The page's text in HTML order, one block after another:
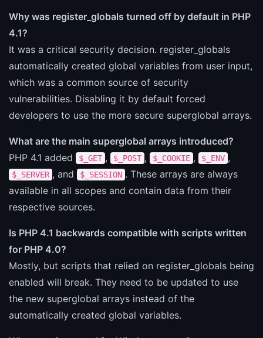
Why was register_globals turned off by default in PHP
4.1?
It was a critical security decision. register_globals
automatically created global variables from user input,
which was a common source of security
vulnerabilities. Disabling it by default forced
developers to use the more secure superglobal arrays.
What are the main superglobal arrays introduced?
PHP 4.1 added
$_GET , $_POST , $_COOKIE , $_ENV ,
$_SERVER , and $_SESSION . These arrays are always
available in all scopes and contain data from their
respective sources.
Is PHP 4.1 backwards compatible with scripts written
for PHP 4.0?
Mostly, but scripts that relied on register_globals being
enabled will break. They need to be updated to use
the new superglobal arrays instead of the
automatically created global variables.